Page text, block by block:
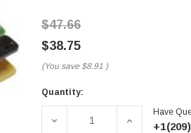
$47.66
$38.75
(You save $8.91 )
Current
Quantity:
DECREASE QUANTITY OF
INCREASE
Have